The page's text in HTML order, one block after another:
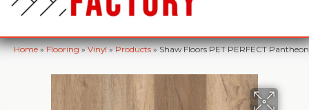
Home»Flooring»Vinyl»Products»Shaw Floors PET PERFECT